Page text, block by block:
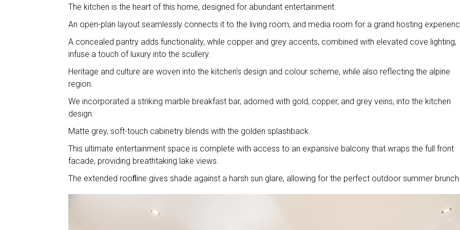
The kitchen is the heart of this home, designed for abundant entertainment.
An open-plan layout seamlessly connects it to the living room, and media room for a grand hosting
A concealed pantry adds functionality, while copper and grey accents, combined with elevated cove lighting,
infuse a touch of luxury into the scullery.
Heritage and culture are woven into the kitchen's design and colour scheme, while also reflecting the alpine
region.
We incorporated a striking marble breakfast bar, adorned with gold, copper, and grey veins, into the kitchen
design.
Matte grey, soft-touch cabinetry blends with the golden splashback.
This ultimate entertainment space is complete with access to an expansive balcony that wraps the full front
facade, providing breathtaking lake views.
The extended rooﬂine gives shade against a harsh sun glare, allowing for the perfect outdoor summer brunch.